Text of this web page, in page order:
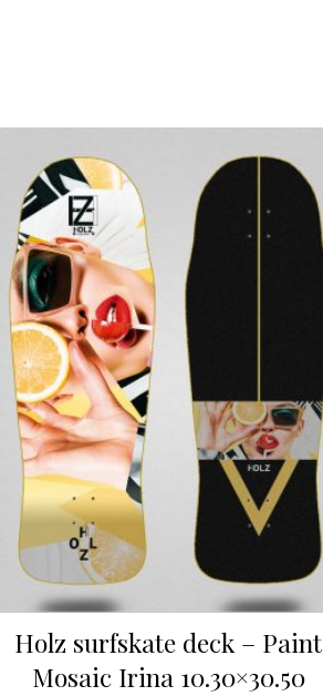
Holz surfskate deck – Paint
Mosaic Irina 10.30×30.50